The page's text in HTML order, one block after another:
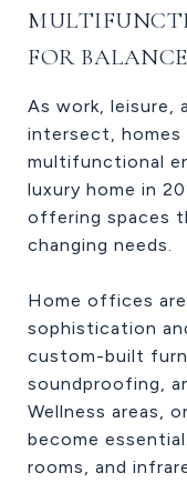
FOR BALANCE
As work, leisure,
intersect, homes
multifunctional
luxury home in
offering spaces
changing needs.
Home offices
sophistication
custom-built
soundproofing,
Wellness areas,
become
rooms, and